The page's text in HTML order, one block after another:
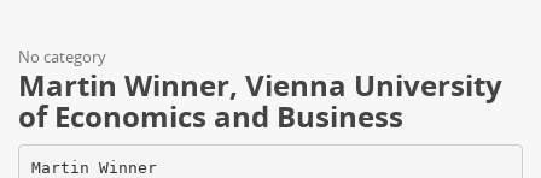
No category
Martin Winner, Vienna University
of Economics and Business
Martin Winner